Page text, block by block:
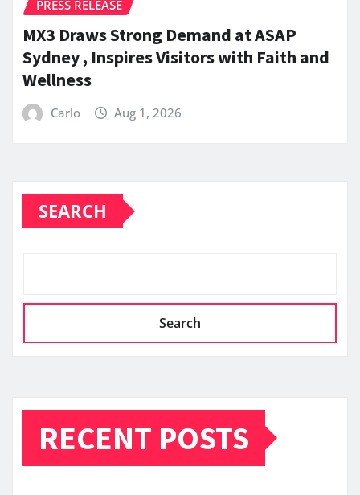
PRESS RELEASE
MX3 Draws Strong Demand at ASAP
Sydney , Inspires Visitors with Faith and
Wellness
Carlo Aug 1, 2026
SEARCH
Search
RECENT POSTS